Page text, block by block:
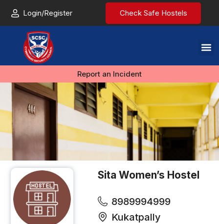
Login/Register Check Safe Hostels
Report an Incident
Sita Women’s Hostel
8989994999
Kukatpally